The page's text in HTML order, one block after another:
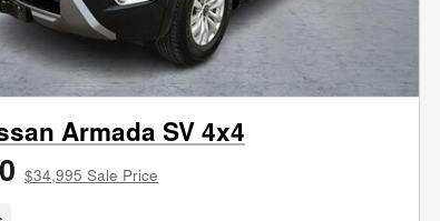
Armada SV 4x4
$34,995 Sale Price